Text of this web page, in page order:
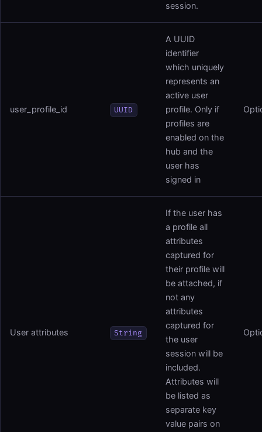
session.
user_profile_id UUID
A UUID
identifier
which uniquely
represents an
active user
profile. Only if
profiles are
enabled on the
hub and the
user has
signed in
User attributes String
If the user has
a profile all
attributes
captured for
their profile will
be attached, if
not any
attributes
captured for
the user
session will be
included.
Attributes will
be listed as
separate key
value pairs on